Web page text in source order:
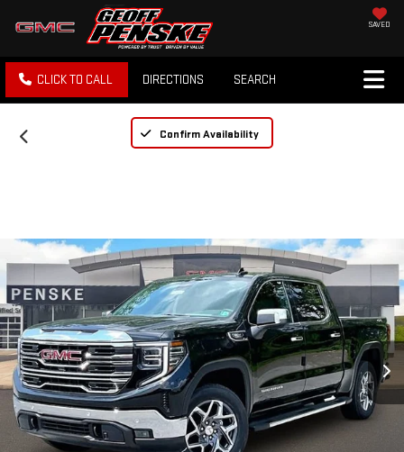
SAVED
CLICK TO CALL DIRECTIONS SEARCH
Confirm Availability